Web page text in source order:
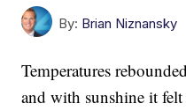
By: Brian Niznansky
Temperatures
and with sunshine it